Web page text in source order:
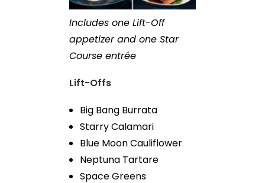
Includes one Lift-Off
appetizer and one Star
Course entrée
Lift-Offs
Big Bang Burrata
Starry Calamari
Blue Moon Cauliflower
Neptuna Tartare
Space Greens